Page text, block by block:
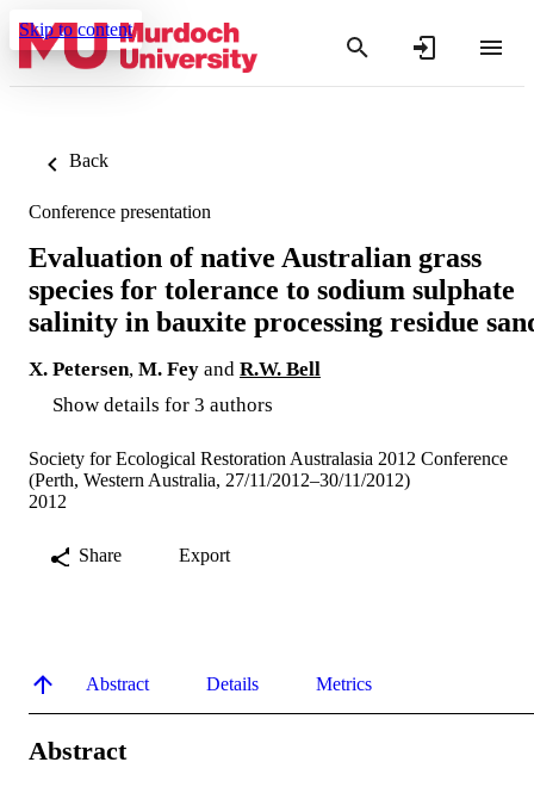
Skip to content
Back
Conference presentation
Evaluation of native Australian grass
species for tolerance to sodium sulphate
salinity in bauxite processing residue
X. Petersen, M. Fey and R.W. Bell
Show details for 3 authors
Society for Ecological Restoration Australasia 2012 Conference
(Perth, Western Australia, 27/11/2012–30/11/2012)
2012
Share Export
Abstract Details Metrics
Abstract